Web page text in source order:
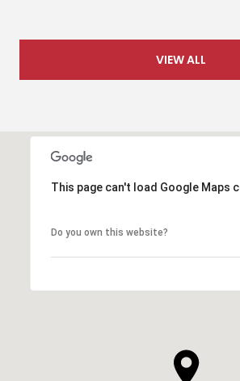
VIEW ALL
This page can't load Google Maps
Do you own this website?